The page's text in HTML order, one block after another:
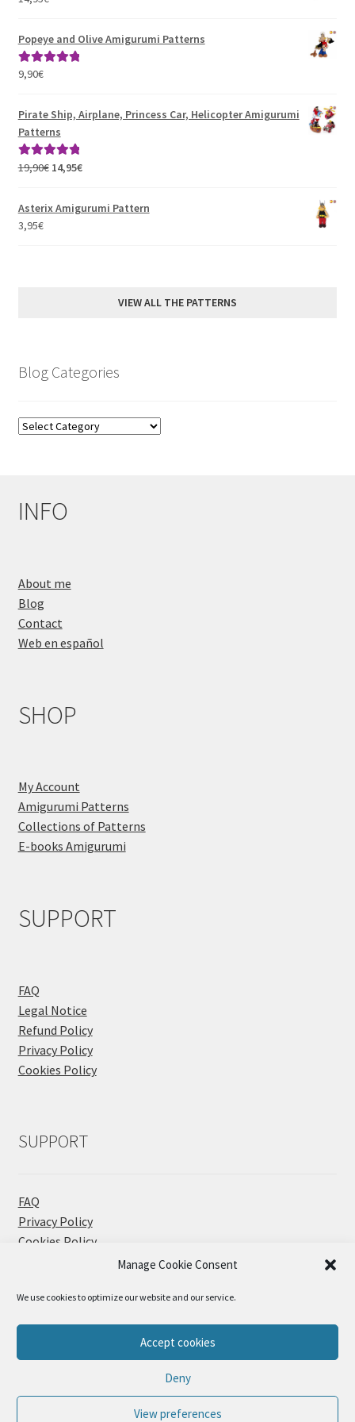
Manage Cookie Consent
We use cookies to optimize our website and our service.
Accept cookies
Deny
View preferences
Popeye and Olive Amigurumi Patterns
Rated
9,90€
Pirate Ship, Airplane, Princess Car, Helicopter Amigurumi
Patterns
Rated5.00
19,90€ Original
was:
19,90€.
14,95€Current
Asterix Amigurumi Pattern
3,95€
VIEW ALL THE PATTERNS
Blog Categories
Blog
INFO
About me
Blog
Contact
Web en español
SHOP
My Account
Amigurumi Patterns
Collections of Patterns
E-books Amigurumi
SUPPORT
FAQ
Legal Notice
Refund Policy
Privacy Policy
Cookies Policy
SUPPORT
FAQ
Privacy Policy
Cookies Policy
© Sueños Blanditos 2026
Built with WooCommerce